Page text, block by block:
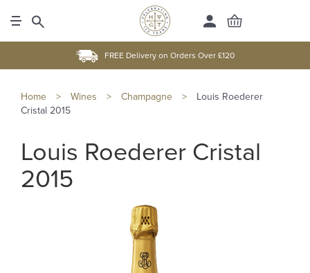
FREE Delivery on Orders Over £120
Home > Wines > Champagne >
Louis Roederer
Cristal 2015
Louis Roederer Cristal
2015